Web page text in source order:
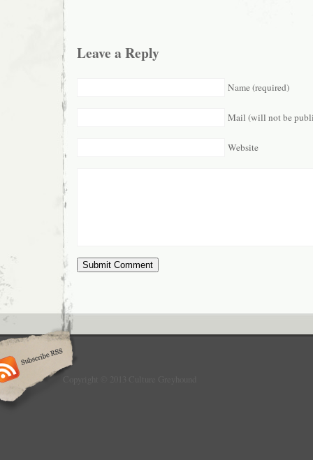
Leave a Reply
Name (required)
Mail (will not be
Website